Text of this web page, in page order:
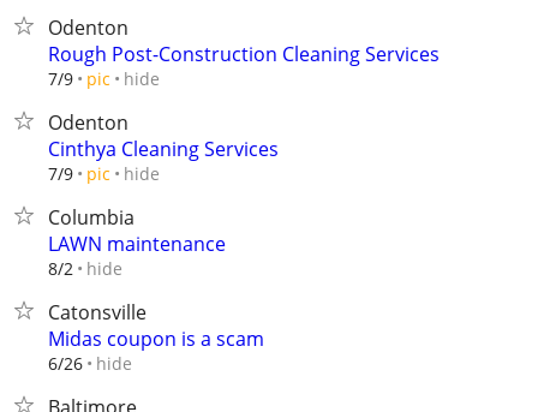
Odenton
Rough Post-Construction Cleaning Services
7/9 pic hide
Odenton
Cinthya Cleaning Services
7/9 pic hide
Columbia
LAWN maintenance
8/2 hide
Catonsville
Midas coupon is a scam
6/26 hide